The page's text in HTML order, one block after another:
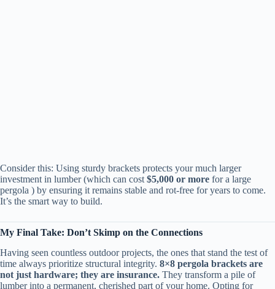
Consider this: Using sturdy brackets protects your much larger
investment in lumber (which can cost ​ ​$5,000 or more​ ​ for a large
pergola ) by ensuring it remains stable and rot-free for years to come.
It’s the smart way to build.
​My Final Take: Don’t Skimp on the Connections​
Having seen countless outdoor projects, the ones that stand the test of
time always prioritize structural integrity. ​ ​8×8 pergola brackets are
not just hardware; they are insurance.​ ​ They transform a pile of
lumber into a permanent, cherished part of your home. Opting for